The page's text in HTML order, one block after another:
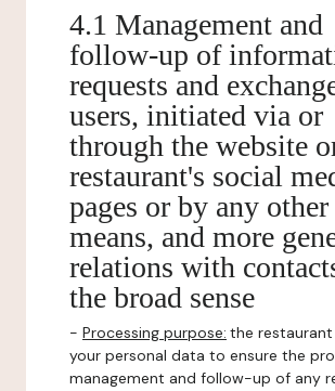
4.1 Management and
follow-up of
requests and
users, initiated via or
through the website
restaurant's social
pages or by any other
means, and more
relations with
the broad sense
- Processing purpose: the
your personal data to ensure the
management and follow-up of any